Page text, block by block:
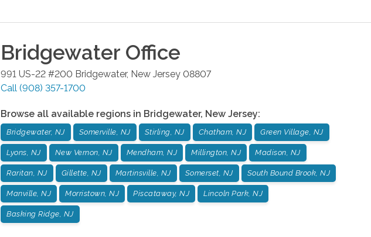
Bridgewater Office
991 US-22 #200 Bridgewater, New Jersey 08807
Call (908) 357-1700
Browse all available regions in Bridgewater, New Jersey:
Bridgewater, NJ Somerville, NJ Stirling, NJ Chatham, NJ Green Village, NJ
Lyons, NJ New Vernon, NJ Mendham, NJ Millington, NJ Madison, NJ
Raritan, NJ Gillette, NJ Martinsville, NJ Somerset, NJ South Bound Brook, NJ
Manville, NJ Morristown, NJ Piscataway, NJ Lincoln Park, NJ
Basking Ridge, NJ